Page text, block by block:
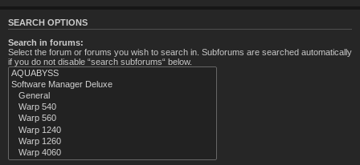
SEARCH OPTIONS
Search in forums:
Select the forum or forums you wish to search in. Subforums are searched automatically
if you do not disable “search subforums“ below.